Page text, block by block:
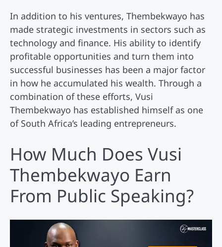
In addition to his ventures, Thembekwayo has
made strategic investments in sectors such as
technology and finance. His ability to identify
profitable opportunities and turn them into
successful businesses has been a major factor
in how he accumulated his wealth. Through a
combination of these efforts, Vusi
Thembekwayo has established himself as one
of South Africa’s leading entrepreneurs.
How Much Does Vusi
Thembekwayo Earn
From Public Speaking?